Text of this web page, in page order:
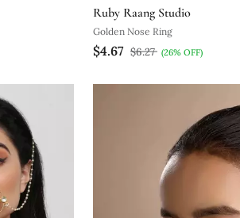
Ruby Raang Studio
Golden Nose Ring
$4.67 $6.27 (26% OFF)